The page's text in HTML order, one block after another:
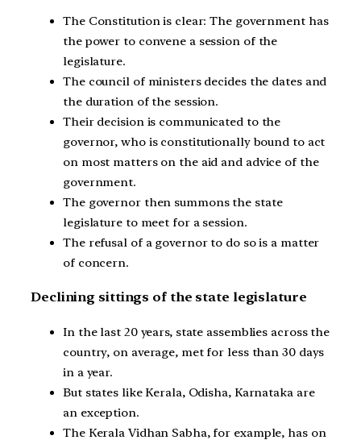
The Constitution is clear: The government has
the power to convene a session of the
legislature.
The council of ministers decides the dates and
the duration of the session.
Their decision is communicated to the
governor, who is constitutionally bound to act
on most matters on the aid and advice of the
government.
The governor then summons the state
legislature to meet for a session.
The refusal of a governor to do so is a matter
of concern.
Declining sittings of the state legislature
In the last 20 years, state assemblies across the
country, on average, met for less than 30 days
in a year.
But states like Kerala, Odisha, Karnataka are
an exception.
The Kerala Vidhan Sabha, for example, has on